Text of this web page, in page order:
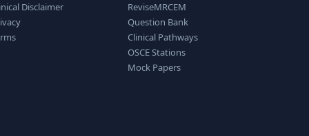
Disclaimer
ReviseMRCEM
Question Bank
Clinical Pathways
OSCE Stations
Mock Papers